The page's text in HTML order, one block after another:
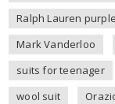
Ralph Lauren
Mark Vanderloo
suits for teenager
wool suit